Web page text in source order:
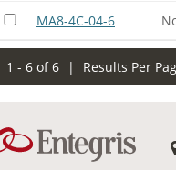
MA8-4C-04-6
1 - 6 of 6 | Results Per